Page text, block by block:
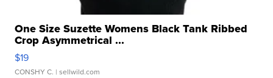
One Size Suzette Womens Black Tank Ribbed
Crop Asymmetrical ...
$19
CONSHY C. | sellwild.com